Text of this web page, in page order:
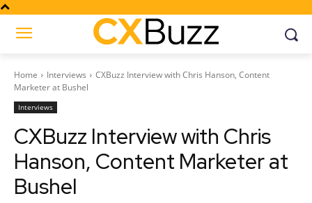
Home Interviews
CXBuzz Interview with Chris Hanson, Content
Marketer at Bushel
Interviews
CXBuzz Interview with Chris
Hanson, Content Marketer at
Bushel